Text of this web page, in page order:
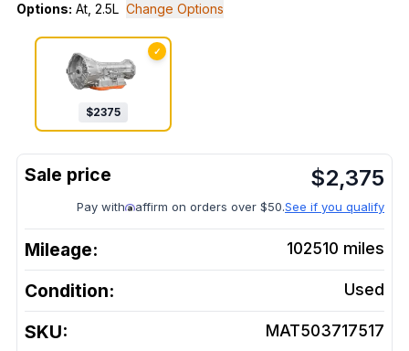
Options: At, 2.5L Change Options
✓
$2375
$2,375
Pay with affirm on orders over $50.See if you qualify
Mileage: 102510 miles
Condition: Used
SKU: MAT503717517